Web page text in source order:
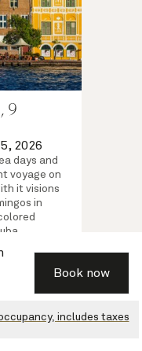
Book now
includes taxes
9
2026
days and
voyage on
it visions
in